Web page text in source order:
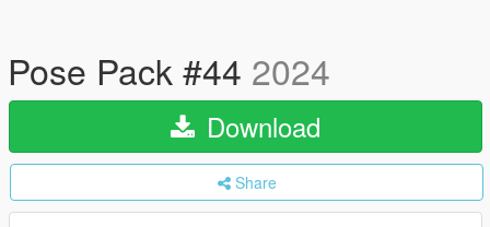
Pose Pack #44 2024
Download
Share